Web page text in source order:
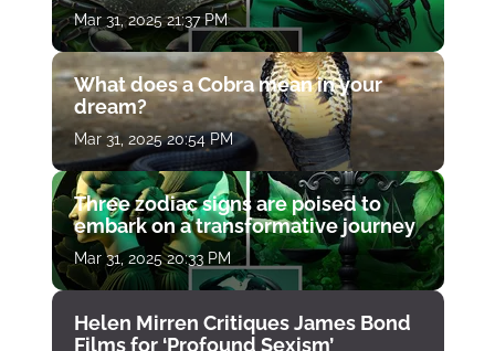
Mar 31, 2025 21:37 PM
What does a Cobra mean in your
dream?
Mar 31, 2025 20:54 PM
Three zodiac signs are poised to
embark on a transformative journey
Mar 31, 2025 20:33 PM
Helen Mirren Critiques James Bond
Films for ‘Profound Sexism’